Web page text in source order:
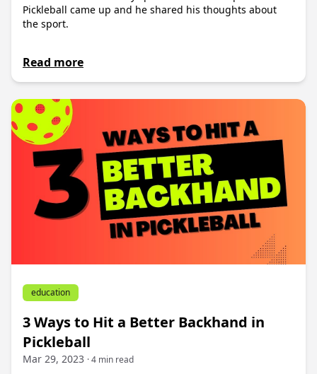
Pickleball came up and he shared his thoughts about
the sport.
Read more
education
3 Ways to Hit a Better Backhand in
Pickleball
Mar 29, 2023 · 4 min read